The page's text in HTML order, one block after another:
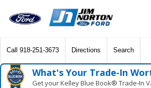
Call 918-251-3673 Directions Search
What's Your Trade‑In
Get your Kelley Blue Book® Trade‑In